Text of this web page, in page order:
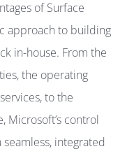
of Surface
approach to building
in-house. From the
the operating
to the
Microsoft’s control
integrated